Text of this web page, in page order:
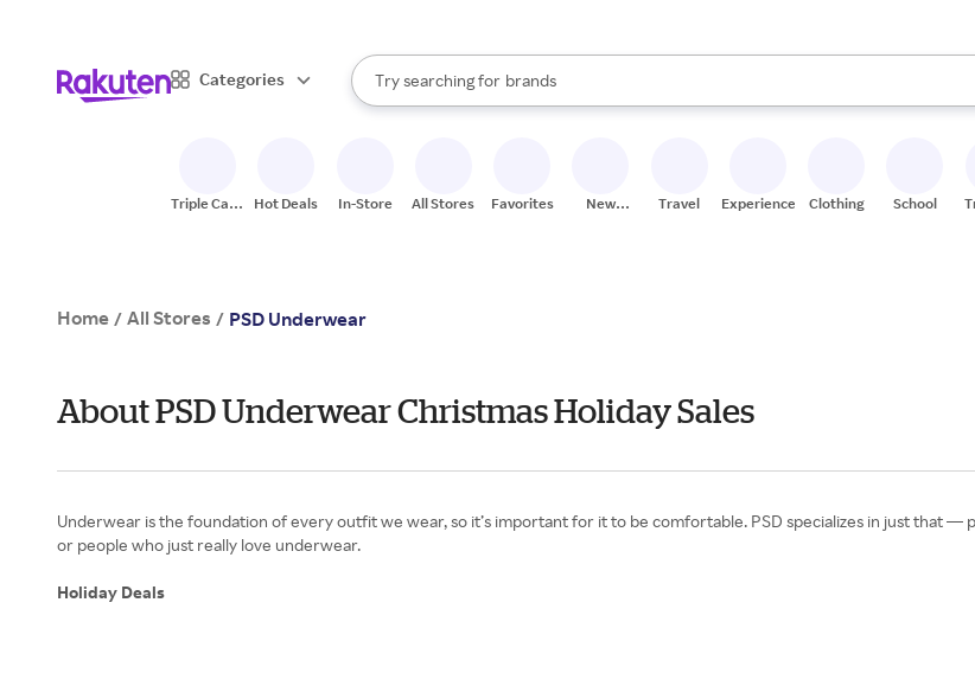
Categories
Search Rakuten
Try searching for
stores
brands
groceries
When autocomplete results are available, use the up and down arrow keys to
Triple Cash
Hot Deals In-Store All Stores Favorites
New
Travel Experiences Clothing School
Home / All Stores / PSD Underwear
About PSD Underwear Christmas Holiday Sales
Underwear is the foundation of every outfit we wear, so it’s important for it to be comfortable. PSD specializes in just that
or people who just really love underwear.
Holiday Deals